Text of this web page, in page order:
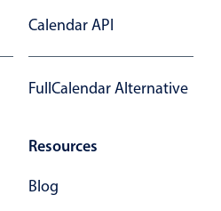
Calendar API
FullCalendar Alternative
Resources
Blog